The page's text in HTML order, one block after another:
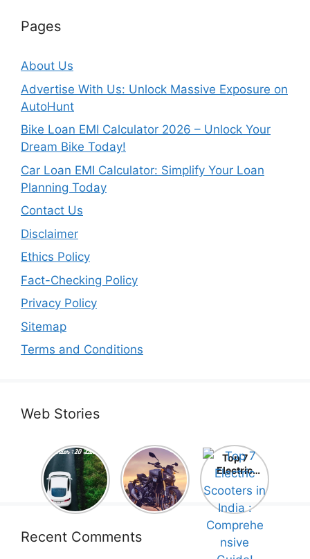
Pages
About Us
Advertise With Us: Unlock Massive Exposure on
AutoHunt
Bike Loan EMI Calculator 2026 – Unlock Your
Dream Bike Today!
Car Loan EMI Calculator: Simplify Your Loan
Planning Today
Contact Us
Disclaimer
Ethics Policy
Fact-Checking Policy
Privacy Policy
Sitemap
Terms and Conditions
Web Stories
Top 5
Electric
Cars Under
₹20 Lakh –
Best Picks
Blow Your
Mind!
Honda
CB1000
Hornet SP
2025 is
Here! –
Specs,
Mileage &
Top 7
Electric
India :
Comprehe
nsive
Guide!
Recent Comments